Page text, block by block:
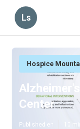
Ls
Hospice
Center
Published en 10